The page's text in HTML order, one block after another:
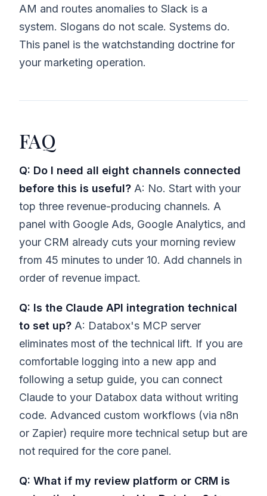
AM and routes anomalies to Slack is a
system. Slogans do not scale. Systems do.
This panel is the watchstanding doctrine for
your marketing operation.
FAQ
Q: Do I need all eight channels connected
before this is useful? A: No. Start with your
top three revenue-producing channels. A
panel with Google Ads, Google Analytics, and
your CRM already cuts your morning review
from 45 minutes to under 10. Add channels in
order of revenue impact.
Q: Is the Claude API integration technical
to set up? A: Databox's MCP server
eliminates most of the technical lift. If you are
comfortable logging into a new app and
following a setup guide, you can connect
Claude to your Databox data without writing
code. Advanced custom workflows (via n8n
or Zapier) require more technical setup but are
not required for the core panel.
Q: What if my review platform or CRM is